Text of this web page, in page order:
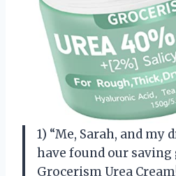
1) “Me, Sarah, and my
have found our saving
Grocerism Urea